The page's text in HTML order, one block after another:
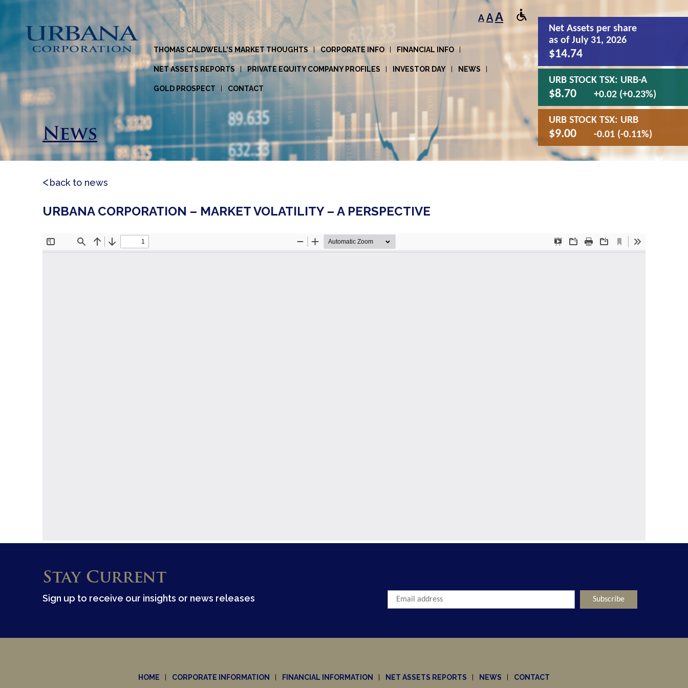
THOMAS CALDWELL’S MARKET THOUGHTS CORPORATE INFO FINANCIAL INFO
NET ASSETS REPORTS PRIVATE EQUITY COMPANY PROFILES INVESTOR DAY NEWS
GOLD PROSPECT CONTACT
AAA
News
back to news
URBANA CORPORATION – MARKET VOLATILITY – A PERSPECTIVE
Stay Current
Sign up to receive our insights or news releases
HOME CORPORATE INFORMATION FINANCIAL INFORMATION NET ASSETS REPORTS NEWS CONTACT
Net Assets per share
as of July 31, 2026
$14.74
URB STOCK TSX: URB-A
$8.70 +0.02 (+0.23%)
URB STOCK TSX: URB
$9.00 -0.01 (-0.11%)